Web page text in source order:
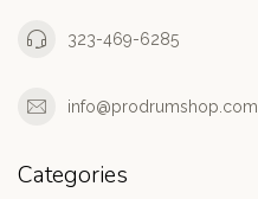
323-469-6285
info@prodrumshop.com
Categories